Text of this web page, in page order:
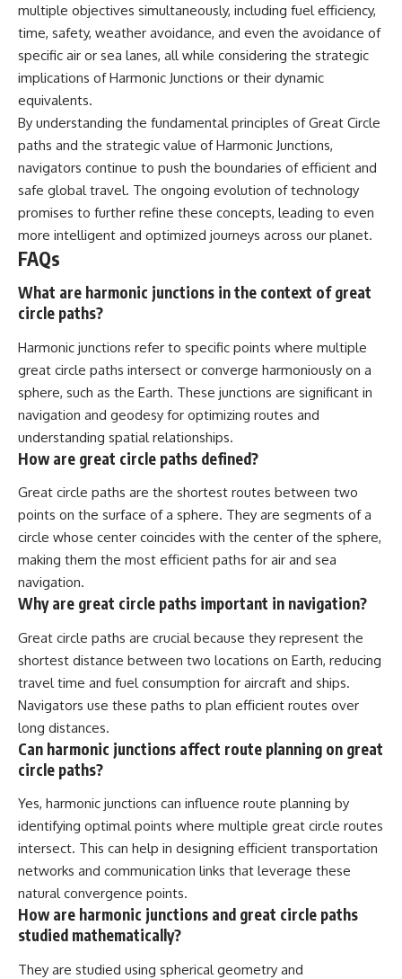
multiple objectives simultaneously, including fuel efficiency,
time, safety, weather avoidance, and even the avoidance of
specific air or sea lanes, all while considering the strategic
implications of Harmonic Junctions or their dynamic
equivalents.
By understanding the fundamental principles of Great Circle
paths and the strategic value of Harmonic Junctions,
navigators continue to push the boundaries of efficient and
safe global travel. The ongoing evolution of technology
promises to further refine these concepts, leading to even
more intelligent and optimized journeys across our planet.
FAQs
What are harmonic junctions in the context of great
circle paths?
Harmonic junctions refer to specific points where multiple
great circle paths intersect or converge harmoniously on a
sphere, such as the Earth. These junctions are significant in
navigation and geodesy for optimizing routes and
understanding spatial relationships.
How are great circle paths defined?
Great circle paths are the shortest routes between two
points on the surface of a sphere. They are segments of a
circle whose center coincides with the center of the sphere,
making them the most efficient paths for air and sea
navigation.
Why are great circle paths important in navigation?
Great circle paths are crucial because they represent the
shortest distance between two locations on Earth, reducing
travel time and fuel consumption for aircraft and ships.
Navigators use these paths to plan efficient routes over
long distances.
Can harmonic junctions affect route planning on great
circle paths?
Yes, harmonic junctions can influence route planning by
identifying optimal points where multiple great circle routes
intersect. This can help in designing efficient transportation
networks and communication links that leverage these
natural convergence points.
How are harmonic junctions and great circle paths
studied mathematically?
They are studied using spherical geometry and